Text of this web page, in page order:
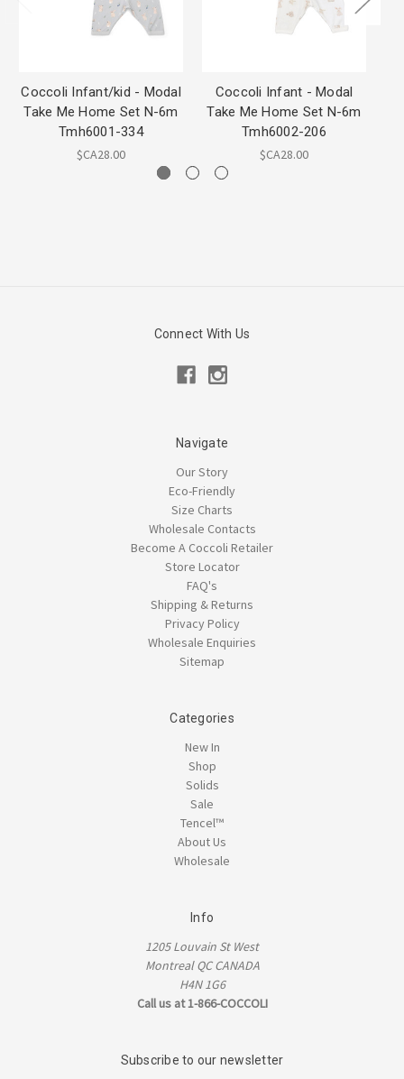
Coccoli Infant/kid - Modal
Take Me Home Set N-6m
Tmh6001-334
$CA28.00
Coccoli Infant - Modal
Take Me Home Set N-6m
Tmh6002-206
$CA28.00
Connect With Us
Navigate
Our Story
Eco-Friendly
Size Charts
Wholesale Contacts
Become A Coccoli Retailer
Store Locator
FAQ's
Shipping & Returns
Privacy Policy
Wholesale Enquiries
Sitemap
Categories
New In
Shop
Solids
Sale
Tencel™
About Us
Wholesale
Info
1205 Louvain St West
Montreal QC CANADA
H4N 1G6
Call us at 1-866-COCCOLI
Subscribe to our newsletter